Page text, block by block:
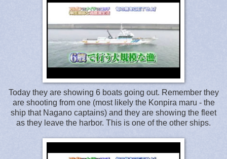
Today they are showing 6 boats going out. Remember they
are shooting from one (most likely the Konpira maru - the
ship that Nagano captains) and they are showing the fleet
as they leave the harbor. This is one of the other ships.